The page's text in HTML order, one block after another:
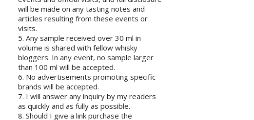
will be made on any tasting notes and
articles resulting from these events or
visits.
5. Any sample received over 30 ml in
volume is shared with fellow whisky
bloggers. In any event, no sample larger
than 100 ml will be accepted.
6. No advertisements promoting specific
brands will be accepted.
7. I will answer any inquiry by my readers
as quickly and as fully as possible.
8. Should I give a link purchase the